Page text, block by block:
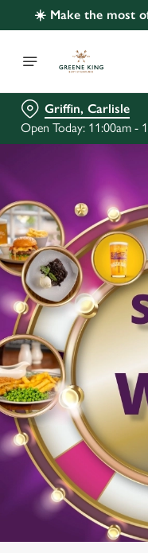
☀️ Make the most
Griffin, Carlisle
Open Today: 11:00am -